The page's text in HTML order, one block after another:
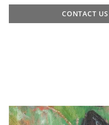
CONTACT